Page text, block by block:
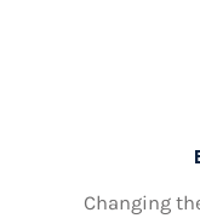
Changing